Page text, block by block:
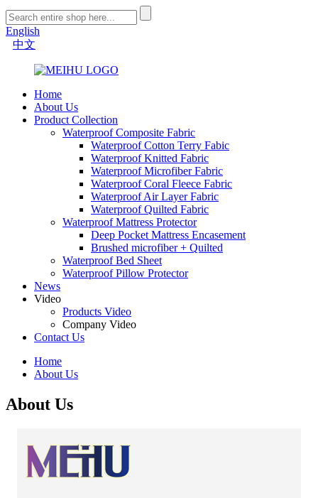
English
中文
Home
About Us
Product Collection
Waterproof Composite Fabric
Waterproof Cotton Terry Fabic
Waterproof Knitted Fabric
Waterproof Microfiber Fabric
Waterproof Coral Fleece Fabric
Waterproof Air Layer Fabric
Waterproof Quilted Fabric
Waterproof Mattress Protector
Deep Pocket Mattress Encasement
Brushed microfiber + Quilted
Waterproof Bed Sheet
Waterproof Pillow Protector
News
Video
Products Video
Company Video
Contact Us
Home
About Us
About Us